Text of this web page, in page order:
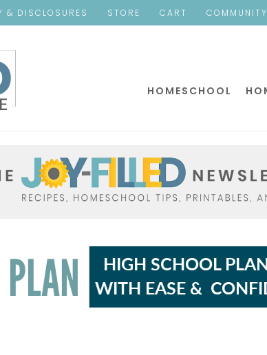
& DISCLOSURES STORE CART COMMUNITY
HOMESCHOOL